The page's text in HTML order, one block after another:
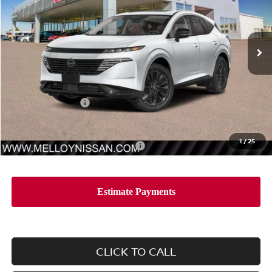
1/25
VIN:5N1AZ3DS7TC115359 Stock:MR34680 Model:53416
In Stock Ext. Int.
Less
Nissan Incentives: -$5,000
Dealer Price
Add. Available Nissan Incentives: -$11,500
CLICK TO CALL